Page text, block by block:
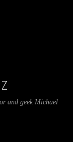
and geek Michael